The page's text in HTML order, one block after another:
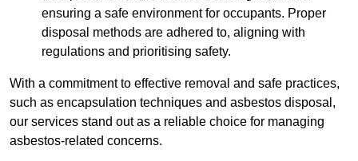
ensuring a safe environment for occupants. Proper
disposal methods are adhered to, aligning with
regulations and prioritising safety.
With a commitment to effective removal and safe practices,
such as encapsulation techniques and asbestos disposal,
our services stand out as a reliable choice for managing
asbestos-related concerns.